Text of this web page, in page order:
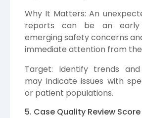
Why It Matters: An
reports can be an
emerging safety concerns
immediate attention from
Target: Identify trends
may indicate issues with
or patient populations.
5. Case Quality Review Score